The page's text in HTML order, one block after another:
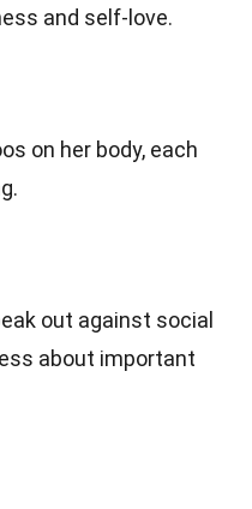
and self-love.
on her body, each
out against social
about important